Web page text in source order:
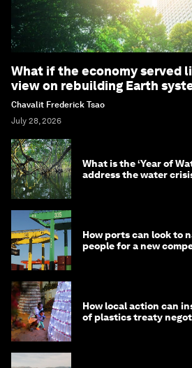
What if the economy served
view on rebuilding Earth
Chavalit Frederick Tsao
July 28, 2026
What is the ‘Year of
address the water
How ports can look to
people for a new
How local action can
of plastics treaty